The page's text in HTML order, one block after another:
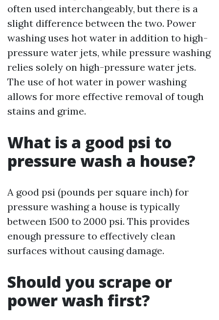
often used interchangeably, but there is a
slight difference between the two. Power
washing uses hot water in addition to high-
pressure water jets, while pressure washing
relies solely on high-pressure water jets.
The use of hot water in power washing
allows for more effective removal of tough
stains and grime.
What is a good psi to
pressure wash a house?
A good psi (pounds per square inch) for
pressure washing a house is typically
between 1500 to 2000 psi. This provides
enough pressure to effectively clean
surfaces without causing damage.
Should you scrape or
power wash first?